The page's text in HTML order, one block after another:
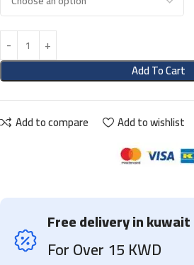
Add To Cart
Add to compare Add to wishlist
Free delivery in kuwait
For Over 15 KWD